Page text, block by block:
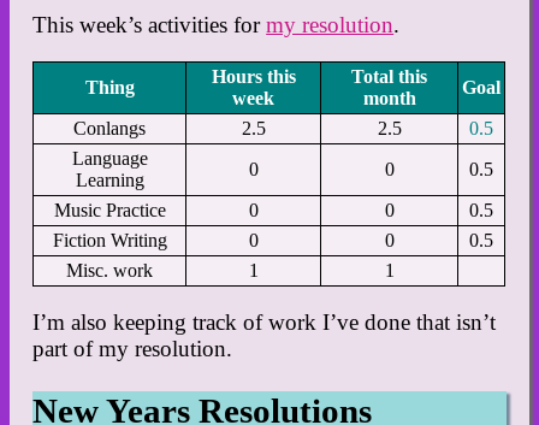
This week’s activities formy resolution.
Thing
Hours this
week
Total this
month
Goal
Conlangs
2.5 2.5
0.5
Language
Learning
0 0
0.5
Music Practice
0 0
0.5
Fiction Writing
0 0
0.5
Misc. work
1 1
I’m also keeping track of work I’ve done that isn’t
part of my resolution.
New Years Resolutions